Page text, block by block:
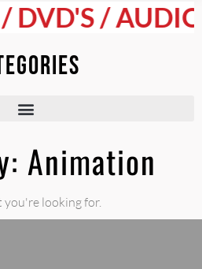
/ AUDIO
Animation
you're looking for.